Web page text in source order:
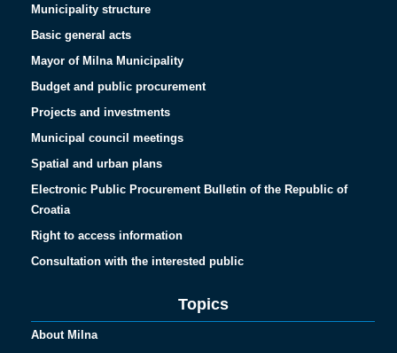
Municipality structure
Basic general acts
Mayor of Milna Municipality
Budget and public procurement
Projects and investments
Municipal council meetings
Spatial and urban plans
Electronic Public Procurement Bulletin of the Republic of
Croatia
Right to access information
Consultation with the interested public
Topics
About Milna